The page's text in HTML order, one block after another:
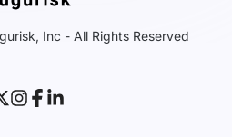
Inc - All Rights Reserved